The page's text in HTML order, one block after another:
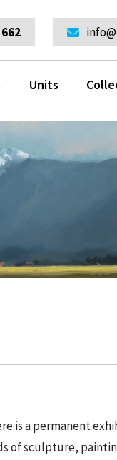
Units
is a permanent
of sculpture,